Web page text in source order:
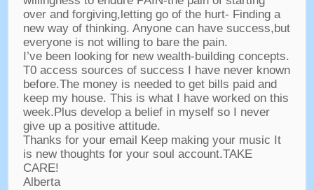
over and forgiving,letting go of the hurt- Finding a
new way of thinking. Anyone can have success,but
everyone is not willing to bare the pain.
I’ve been looking for new wealth-building concepts.
T0 access sources of success I have never known
before.The money is needed to get bills paid and
keep my house. This is what I have worked on this
week.Plus develop a belief in myself so I never
give up a positive attitude.
Thanks for your email Keep making your music It
is new thoughts for your soul account.TAKE
CARE!
Alberta